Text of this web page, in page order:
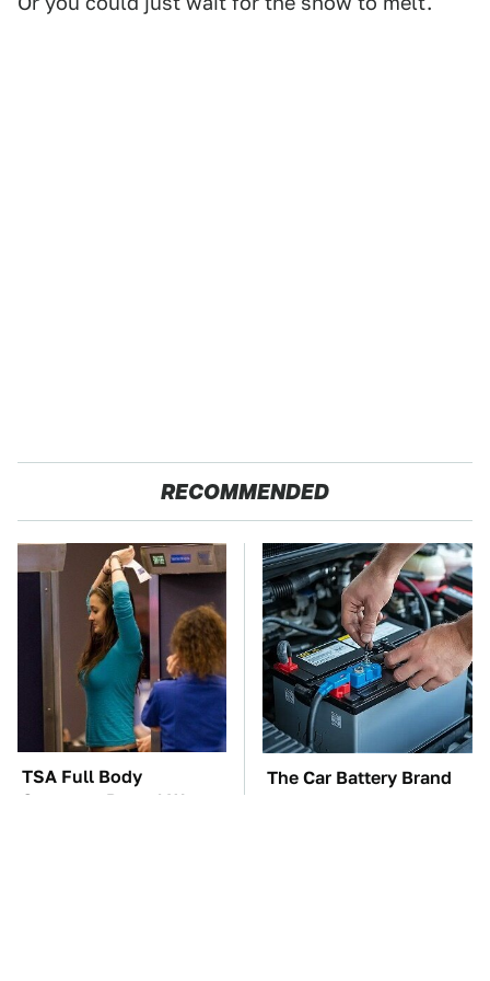
RECOMMENDED
TSA Full Body
Scanners Reveal Way
The Car Battery Brand